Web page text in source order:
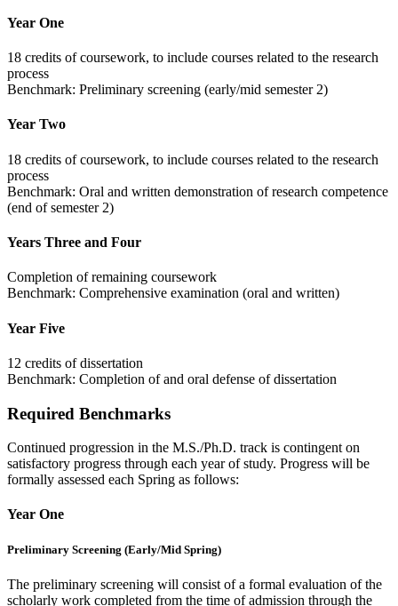
Year One
18 credits of coursework, to include courses related to the research
process
Benchmark: Preliminary screening (early/mid semester 2)
Year Two
18 credits of coursework, to include courses related to the research
process
Benchmark: Oral and written demonstration of research competence
(end of semester 2)
Years Three and Four
Completion of remaining coursework
Benchmark: Comprehensive examination (oral and written)
Year Five
12 credits of dissertation
Benchmark: Completion of and oral defense of dissertation
Required Benchmarks
Continued progression in the M.S./Ph.D. track is contingent on
satisfactory progress through each year of study. Progress will be
formally assessed each Spring as follows:
Year One
Preliminary Screening (Early/Mid Spring)
The preliminary screening will consist of a formal evaluation of the
scholarly work completed from the time of admission through the